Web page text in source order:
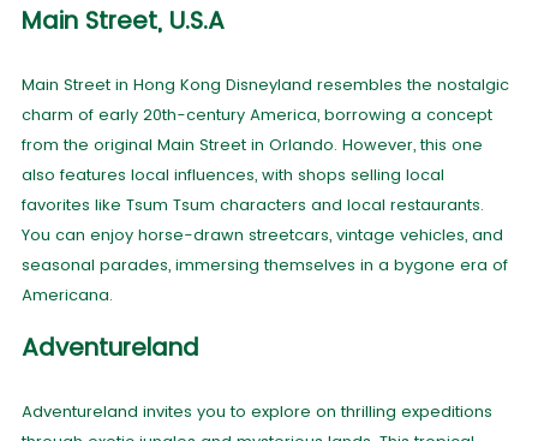
Main Street, U.S.A
Main Street in Hong Kong Disneyland resembles the nostalgic
charm of early 20th-century America, borrowing a concept
from the original Main Street in Orlando. However, this one
also features local influences, with shops selling local
favorites like Tsum Tsum characters and local restaurants.
You can enjoy horse-drawn streetcars, vintage vehicles, and
seasonal parades, immersing themselves in a bygone era of
Americana.
Adventureland
Adventureland invites you to explore on thrilling expeditions